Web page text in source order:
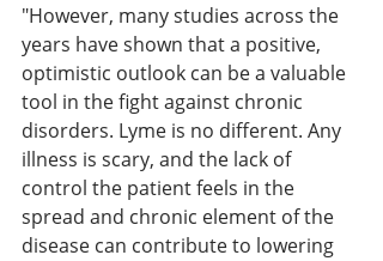
"However, many studies across the
years have shown that a positive,
optimistic outlook can be a valuable
tool in the fight against chronic
disorders. Lyme is no different. Any
illness is scary, and the lack of
control the patient feels in the
spread and chronic element of the
disease can contribute to lowering